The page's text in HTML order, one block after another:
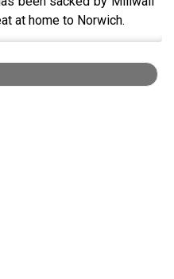
at home to Norwich.
table after five